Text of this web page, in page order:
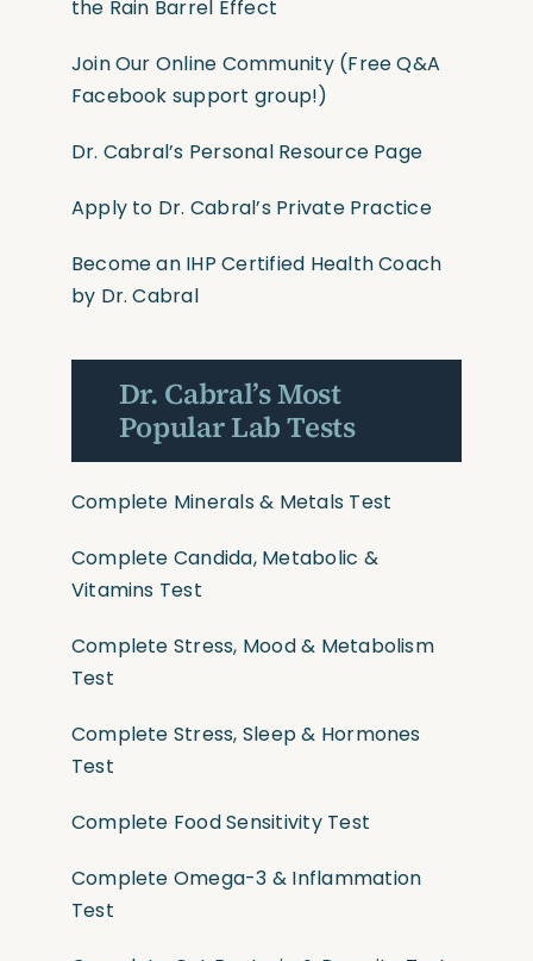
the Rain Barrel Effect
Join Our Online Community(Free Q&A
Facebook support group!)
Dr. Cabral’s Personal Resource Page
Apply to Dr. Cabral’s Private Practice
Become an IHP Certified Health Coach
by Dr. Cabral
Dr. Cabral’s Most
Popular Lab Tests
Complete Minerals & Metals Test
Complete Candida, Metabolic &
Vitamins Test
Complete Stress, Mood & Metabolism
Test
Complete Stress, Sleep & Hormones
Test
Complete Food Sensitivity Test
Complete Omega-3 & Inflammation
Test